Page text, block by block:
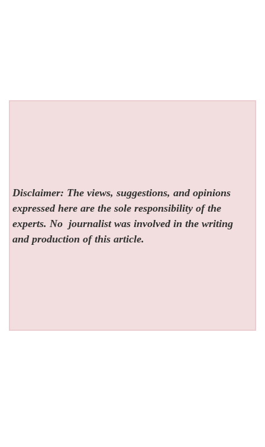
Disclaimer: The views, suggestions, and opinions
expressed here are the sole responsibility of the
experts. No journalist was involved in the writing
and production of this article.